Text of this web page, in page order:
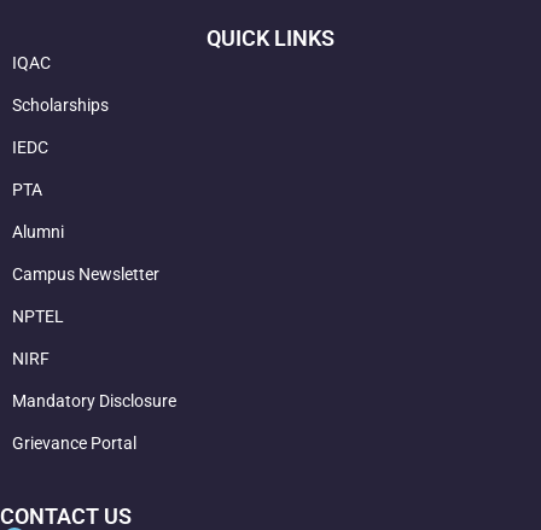
QUICK LINKS
IQAC
Scholarships
IEDC
PTA
Alumni
Campus Newsletter
NPTEL
NIRF
Mandatory Disclosure
Grievance Portal
CONTACT US